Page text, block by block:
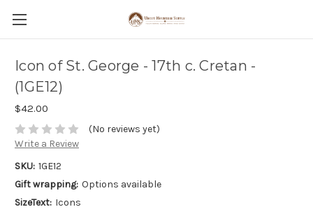
Icon of St. George - 17th c. Cretan -
(1GE12)
$42.00
(No reviews yet)
Write a Review
SKU: 1GE12
Gift wrapping: Options available
SizeText: Icons